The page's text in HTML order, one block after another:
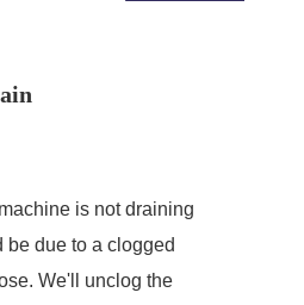
is not draining
be due to a clogged
We'll unclog the